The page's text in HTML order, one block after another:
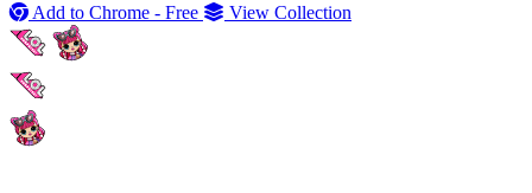
Add to Chrome - Free
View Collection